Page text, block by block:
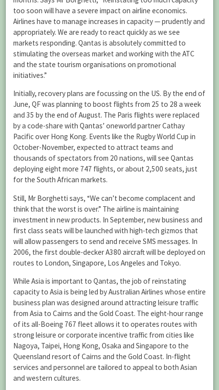
too soon will have a severe impact on airline economics.
Airlines have to manage increases in capacity — prudently and
appropriately. We are ready to react quickly as we see
markets responding. Qantas is absolutely committed to
stimulating the overseas market and working with the ATC
and the state tourism organisations on promotional
initiatives.”
Initially, recovery plans are focussing on the US. By the end of
June, QF was planning to boost flights from 25 to 28 a week
and 35 by the end of August. The Paris flights were replaced
by a code-share with Qantas’ oneworld partner Cathay
Pacific over Hong Kong. Events like the Rugby World Cup in
October-November, expected to attract teams and
thousands of spectators from 20 nations, will see Qantas
deploying eight more 747 flights, or about 2,500 seats, just
for the South African markets.
Still, Mr Borghetti says, “We can’t become complacent and
think that the worst is over.” The airline is maintaining
investment in new products. In September, new business and
first class seats will be launched with high-tech gizmos that
will allow passengers to send and receive SMS messages. In
2006, the first double-decker A380 aircraft will be deployed on
routes to London, Singapore, Los Angeles and Tokyo.
While Asia is important to Qantas, the job of reinstating
capacity to Asia is being led by Australian Airlines whose entire
business plan was designed around attracting leisure traffic
from Asia to Cairns and the Gold Coast. The eight-hour range
of its all-Boeing 767 fleet allows it to operates routes with
strong leisure or corporate incentive traffic from cities like
Nagoya, Taipei, Hong Kong, Osaka and Singapore to the
Queensland resort of Cairns and the Gold Coast. In-flight
services and personnel are tailored to appeal to both Asian
and western cultures.